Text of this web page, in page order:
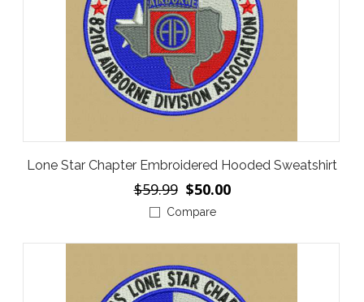
Lone Star Chapter Embroidered Hooded Sweatshirt
$59.99 $50.00
Compare